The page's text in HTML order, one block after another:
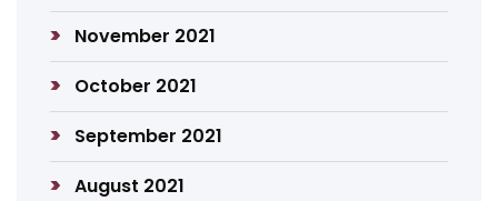
November 2021
October 2021
September 2021
August 2021